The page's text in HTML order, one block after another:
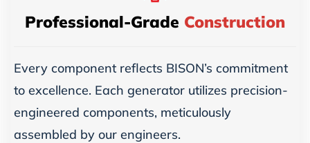
Professional-Grade Construction
Every component reflects BISON’s commitment
to excellence. Each generator utilizes precision-
engineered components, meticulously
assembled by our engineers.